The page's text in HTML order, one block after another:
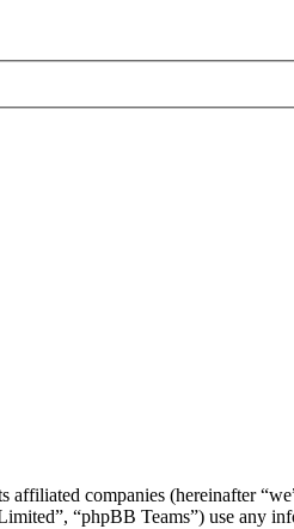
companies (hereinafter
“phpBB Teams”) use any